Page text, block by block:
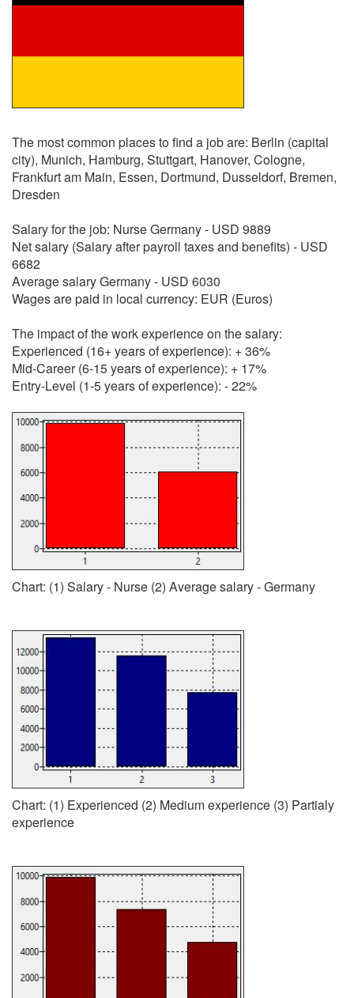
The most common places to find a job are: Berlin (capital
city), Munich, Hamburg, Stuttgart, Hanover, Cologne,
Frankfurt am Main, Essen, Dortmund, Dusseldorf, Bremen,
Dresden
Salary for the job: Nurse Germany - USD 9889
Net salary (Salary after payroll taxes and benefits) - USD
6682
Average salary Germany - USD 6030
Wages are paid in local currency: EUR (Euros)
The impact of the work experience on the salary:
Experienced (16+ years of experience): + 36%
Mid-Career (6-15 years of experience): + 17%
Entry-Level (1-5 years of experience): - 22%
Chart: (1) Salary - Nurse (2) Average salary - Germany
Chart: (1) Experienced (2) Medium experience (3) Partialy
experience